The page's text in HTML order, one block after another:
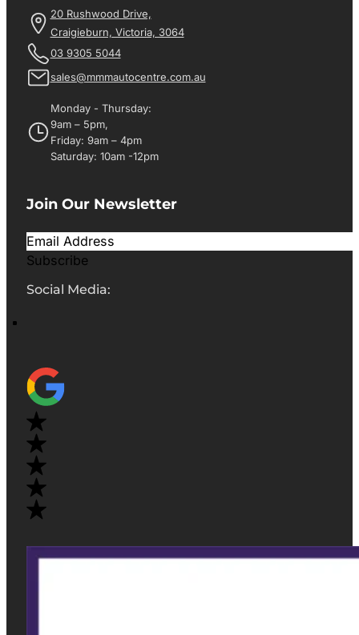
20 Rushwood Drive,
Craigieburn, Victoria, 3064
03 9305 5044
sales@mmmautocentre.com.au
Monday - Thursday:
9am – 5pm,
Friday: 9am – 4pm
Saturday: 10am -12pm
Join Our Newsletter
Subscribe
Social Media: